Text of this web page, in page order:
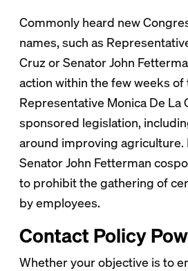
Commonly heard new
names, such as
Cruz or Senator John
action within the few weeks
Representative Monica De La
sponsored legislation,
around improving agriculture.
Senator John Fetterman
to prohibit the gathering of
by employees.
Contact Policy
Whether your objective is to